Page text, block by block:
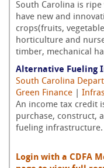
South Carolina is
have new and
crops(fruits,
horticulture and
timber, mechanical
Alternative Fueling
South Carolina
Green Finance
An income tax credit
purchase, construct,
fueling infrastructure.
Login with a CDFA